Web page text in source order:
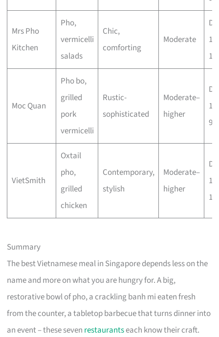
Mrs Pho
Kitchen
Pho,
vermicelli
salads
Chic,
comforting
Moderate
Moc Quan
Pho bo,
grilled
pork
vermicelli
Rustic-
sophisticated
Moderate–
higher
VietSmith
Oxtail
pho,
grilled
chicken
Contemporary,
stylish
Moderate–
higher
Summary
The best Vietnamese meal in Singapore depends less on the
name and more on what you are hungry for. A big,
restorative bowl of pho, a crackling banh mi eaten fresh
from the counter, a tabletop barbecue that turns dinner into
an event – these seven restaurantseach know their craft.